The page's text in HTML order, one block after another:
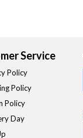
Service
Policy
Policy
Policy
Day